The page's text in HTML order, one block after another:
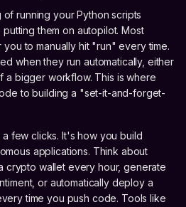
running your Python scripts
them on autopilot. Most
to manually hit "run" every time.
when they run automatically, either
a bigger workflow. This is where
to building a "set-it-and-forget-
few clicks. It's how you build
applications. Think about
crypto wallet every hour, generate
or automatically deploy a
time you push code. Tools like